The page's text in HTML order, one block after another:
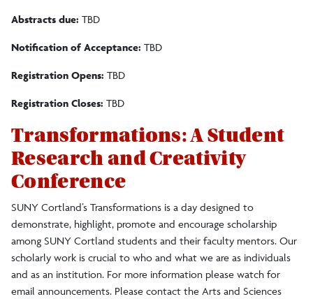
Abstracts due: TBD
Notification of Acceptance: TBD
Registration Opens: TBD
Registration Closes: TBD
Transformations: A Student
Research and Creativity
Conference
SUNY Cortland’s Transformations is a day designed to
demonstrate, highlight, promote and encourage scholarship
among SUNY Cortland students and their faculty mentors. Our
scholarly work is crucial to who and what we are as individuals
and as an institution. For more information please watch for
email announcements. Please contact the Arts and Sciences